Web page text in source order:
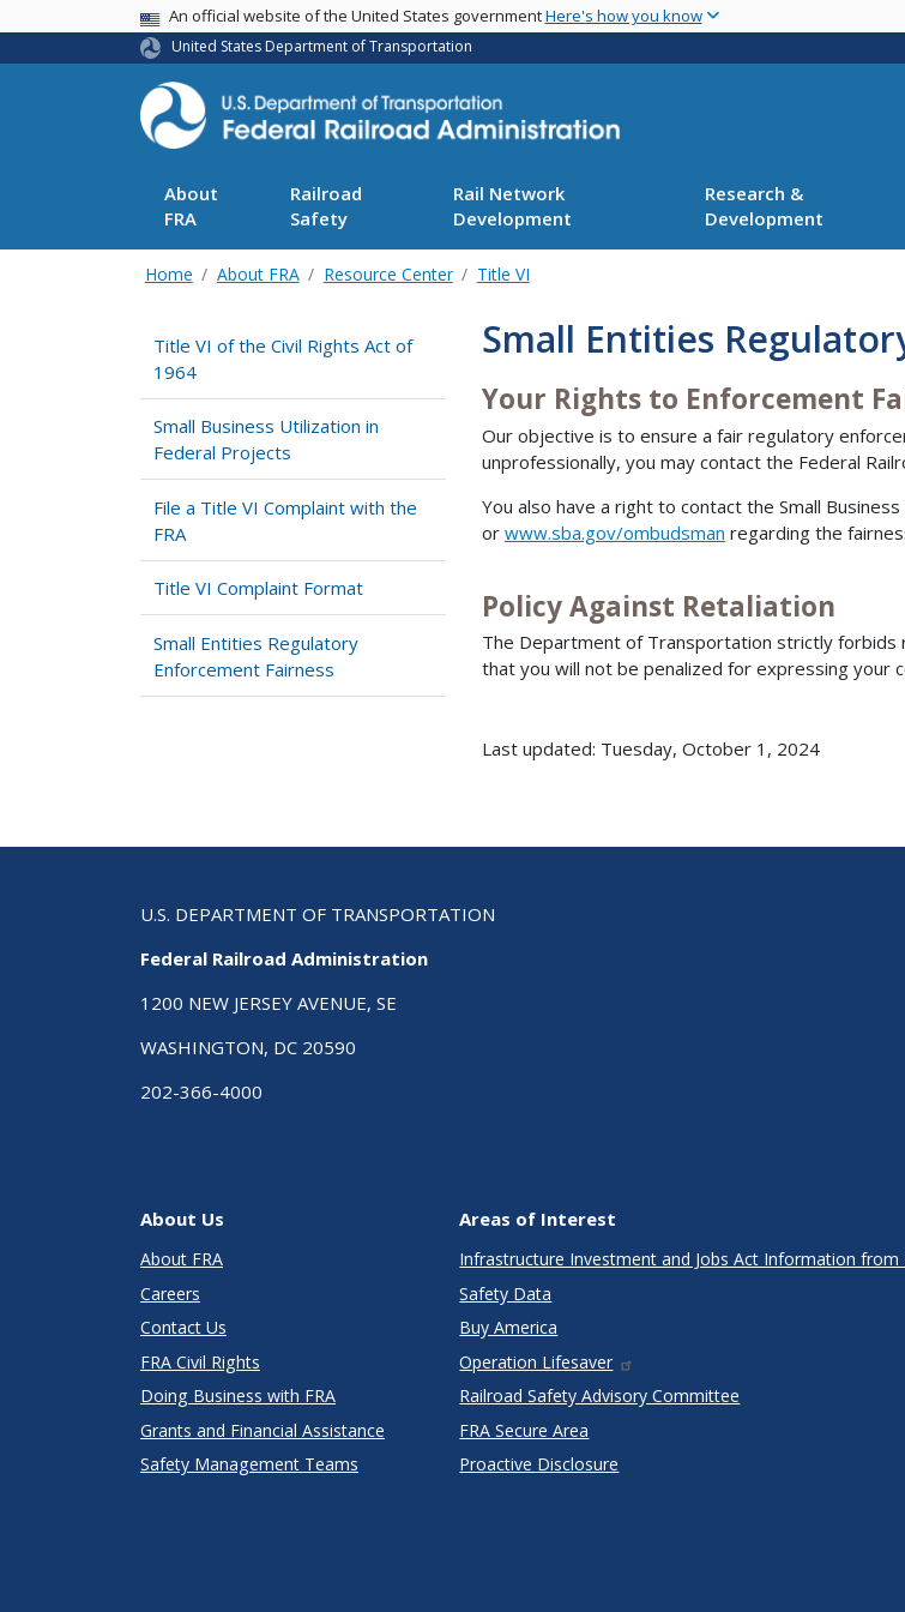
main
USA BannerAn official website of the United States governmentHere's how you know
United States Department of Transportation
About
FRA
Railroad
Safety
Rail Network
Development
Research &
Development
Home About FRA Resource Center Title VI
Title VI of the Civil Rights Act of
1964
Small Business Utilization in
Federal Projects
File a Title VI Complaint with the
FRA
Title VI Complaint Format
Small Entities Regulatory
Enforcement Fairness
Small Entities
Your Rights to Enforcement
Our objective is to ensure a fair regulatory
unprofessionally, you may contact the Federal
You also have a right to contact the Small
or www.sba.gov/ombudsman regarding the
Policy Against Retaliation
The Department of Transportation strictly
that you will not be penalized for expressing your
Last updated: Tuesday, October 1, 2024
U.S. DEPARTMENT OF TRANSPORTATION
Federal Railroad Administration
1200 NEW JERSEY AVENUE, SE
WASHINGTON, DC 20590
202-366-4000
About Us
About FRA
Careers
Contact Us
FRA Civil Rights
Doing Business with FRA
Grants and Financial Assistance
Safety Management Teams
Areas of Interest
Infrastructure Investment and Jobs Act Information from
Safety Data
Buy America
Operation Lifesaver
Railroad Safety Advisory Committee
FRA Secure Area
Proactive Disclosure